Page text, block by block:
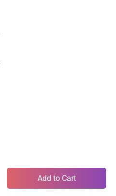
Add to Cart